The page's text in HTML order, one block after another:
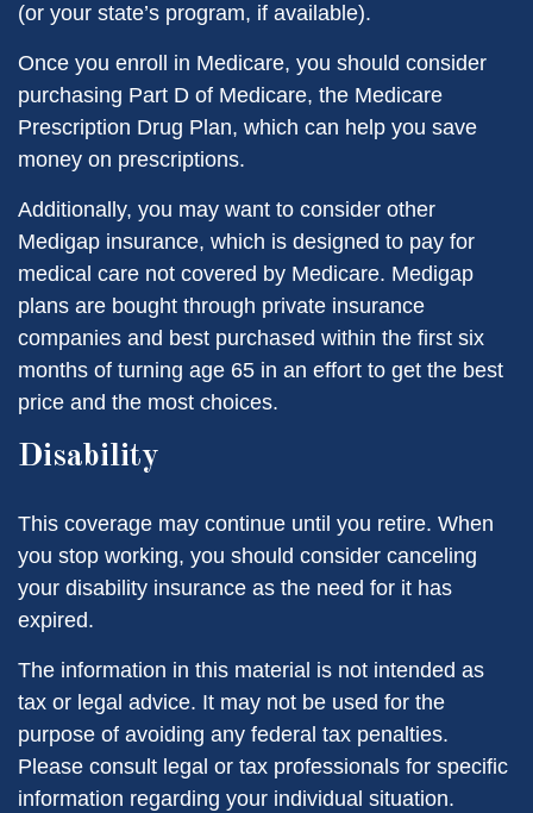
(or your state’s program, if available).
Once you enroll in Medicare, you should consider
purchasing Part D of Medicare, the Medicare
Prescription Drug Plan, which can help you save
money on prescriptions.
Additionally, you may want to consider other
Medigap insurance, which is designed to pay for
medical care not covered by Medicare. Medigap
plans are bought through private insurance
companies and best purchased within the first six
months of turning age 65 in an effort to get the best
price and the most choices.
Disability
This coverage may continue until you retire. When
you stop working, you should consider canceling
your disability insurance as the need for it has
expired.
The information in this material is not intended as
tax or legal advice. It may not be used for the
purpose of avoiding any federal tax penalties.
Please consult legal or tax professionals for specific
information regarding your individual situation.